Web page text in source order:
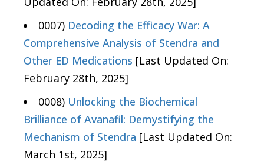
0007) Decoding the Efficacy War: A
Comprehensive Analysis of Stendra and
Other ED Medications [Last Updated On:
February 28th, 2025]
0008) Unlocking the Biochemical
Brilliance of Avanafil: Demystifying the
Mechanism of Stendra [Last Updated On:
March 1st, 2025]